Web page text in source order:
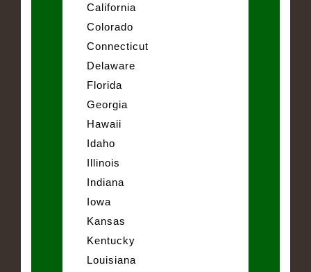
California
Colorado
Connecticut
Delaware
Florida
Georgia
Hawaii
Idaho
Illinois
Indiana
Iowa
Kansas
Kentucky
Louisiana